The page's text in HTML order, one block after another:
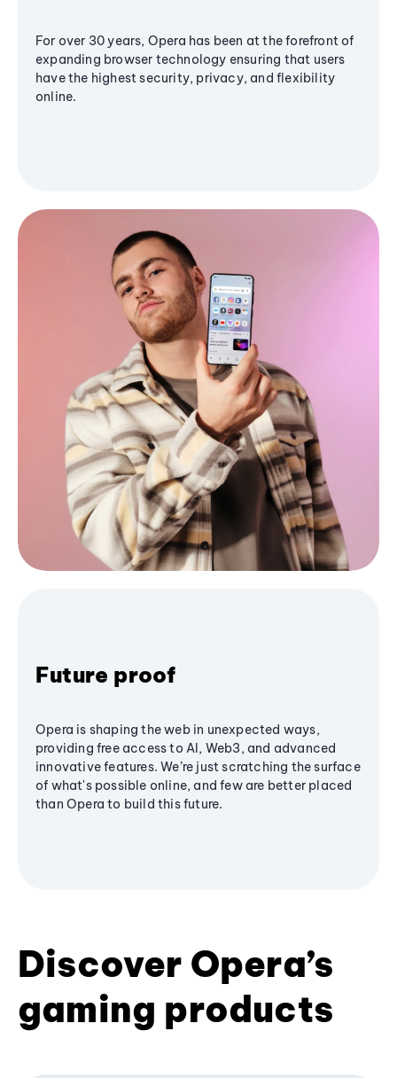
For over 30 years, Opera has been at the forefront of
expanding browser technology ensuring that users
have the highest security, privacy, and flexibility
online.
Future proof
Opera is shaping the web in unexpected ways,
providing free access to AI, Web3, and advanced
innovative features. We’re just scratching the surface
of what's possible online, and few are better placed
than Opera to build this future.
Discover Opera’s
gaming products